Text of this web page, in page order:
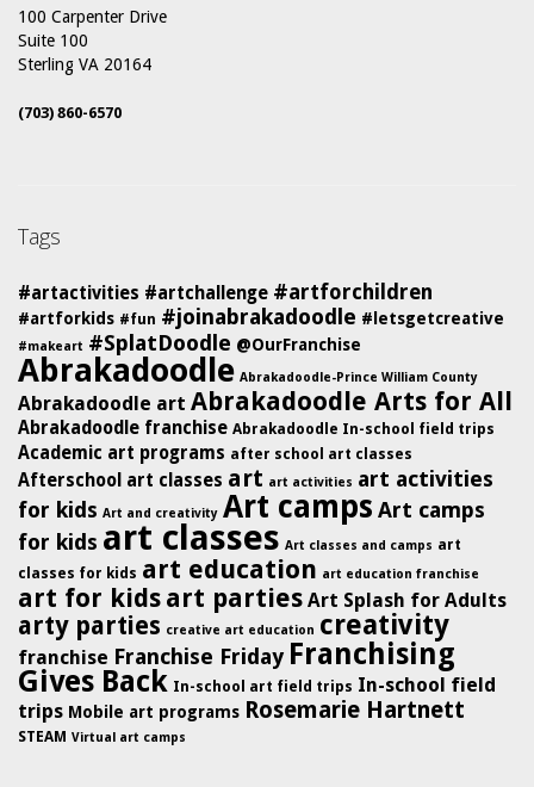
100 Carpenter Drive
Suite 100
Sterling VA 20164
(703) 860-6570
Tags
#artactivities #artchallenge #artforchildren
#artforkids #fun #joinabrakadoodle #letsgetcreative
#makeart #SplatDoodle @OurFranchise
Abrakadoodle Abrakadoodle-Prince William County
Abrakadoodle art Abrakadoodle Arts for All
Abrakadoodle franchise Abrakadoodle In-school field trips
Academic art programs after school art classes
Afterschool art classes art art activities art activities
for kids Art and creativity Art camps Art camps
for kids art classes Art classes and camps art
classes for kids art education art education franchise
art for kids art parties Art Splash for Adults
arty parties creative art education creativity
franchise Franchise Friday Franchising
Gives Back In-school art field trips In-school field
trips Mobile art programs Rosemarie Hartnett
STEAM Virtual art camps